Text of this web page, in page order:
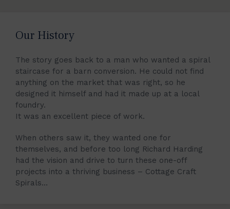
Our History
The story goes back to a man who wanted a spiral
staircase for a barn conversion. He could not find
anything on the market that was right, so he
designed it himself and had it made up at a local
foundry.
It was an excellent piece of work.
When others saw it, they wanted one for
themselves, and before too long Richard Harding
had the vision and drive to turn these one-off
projects into a thriving business – Cottage Craft
Spirals…